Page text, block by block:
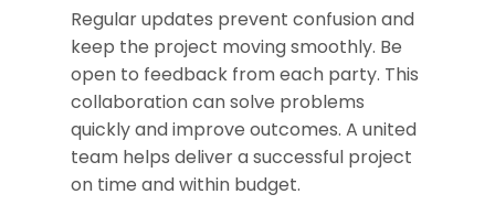
Regular updates prevent confusion and
keep the project moving smoothly. Be
open to feedback from each party. This
collaboration can solve problems
quickly and improve outcomes. A united
team helps deliver a successful project
on time and within budget.